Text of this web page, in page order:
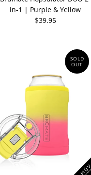
in-1 | Purple & Yellow
$39.95
SOLD
OUT